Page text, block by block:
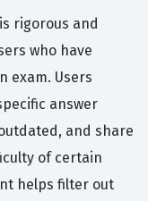
rigorous and
who have
exam. Users
answer
and share
of certain
helps filter out